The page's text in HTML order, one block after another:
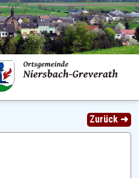
Zurück ➜